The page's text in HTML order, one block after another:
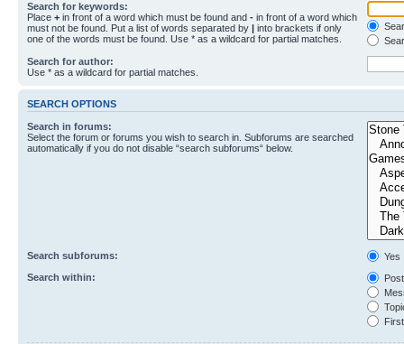
Search for keywords:
Place + in front of a word which must be found and - in front of a word which
must not be found. Put a list of words separated by | into brackets if only
one of the words must be found. Use * as a wildcard for partial matches.
Search for author:
Use * as a wildcard for partial matches.
SEARCH OPTIONS
Search in forums:
Select the forum or forums you wish to search in. Subforums are searched
automatically if you do not disable “search subforums“ below.
Search subforums:
Yes
Search within: